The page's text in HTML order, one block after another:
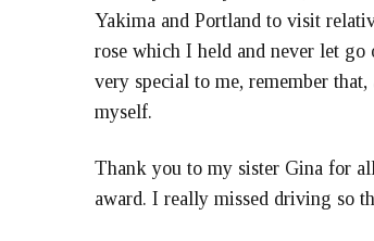
Yakima and Portland to visit
rose which I held and never let go
very special to me, remember
myself.
Thank you to my sister Gina for
award. I really missed driving so